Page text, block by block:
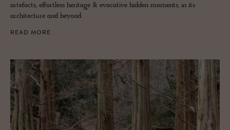
artefacts, effortless heritage & evocative hidden moments, in its
architecture and beyond.
READ MORE